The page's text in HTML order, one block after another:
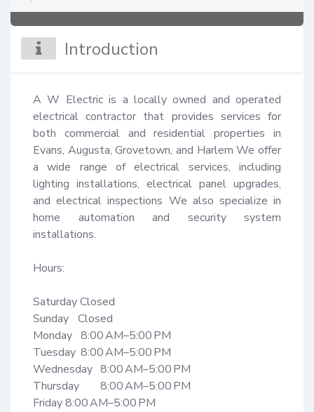
Introduction
A W Electric is a locally owned and operated
electrical contractor that provides services for
both commercial and residential properties in
Evans, Augusta, Grovetown, and Harlem We offer
a wide range of electrical services, including
lighting installations, electrical panel upgrades,
and electrical inspections We also specialize in
home automation and security system
installations.
Hours:
Saturday Closed
Sunday	Closed
Monday	 8:00 AM–5:00 PM
Tuesday	 8:00 AM–5:00 PM
Wednesday	8:00 AM–5:00 PM
Thursday	8:00 AM–5:00 PM
Friday 8:00 AM–5:00 PM